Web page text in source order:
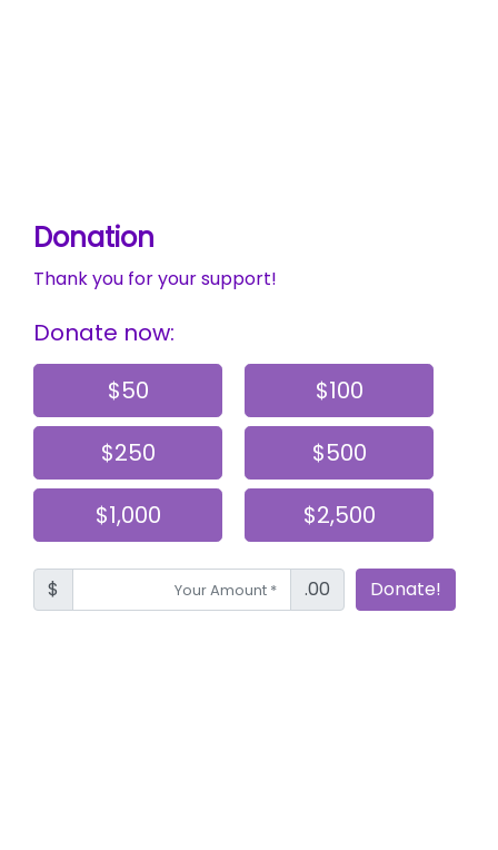
Donation
Thank you for your support!
Donate now:
$50
$100
$250
$500
$1,000
$2,500
$ .00 Donate!